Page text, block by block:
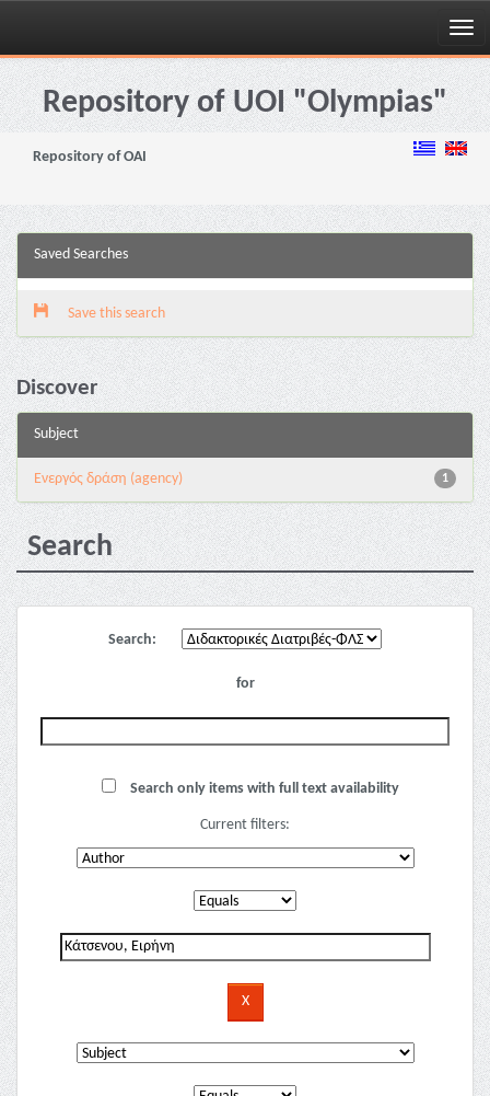
Skip
navigationRepository of UOI "Olympias"
Repository of OAI
Saved Searches
Save this search
Discover
Subject
1
Eνεργός δράση (agency)
Search
Search:
for
Search only items with full text availability
Current filters: